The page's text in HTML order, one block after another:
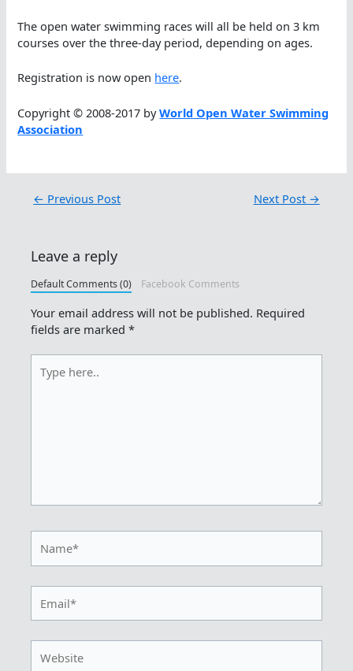
The open water swimming races will all be held on 3 km
courses over the three-day period, depending on ages.
Registration is now open here.
Copyright © 2008-2017 byWorld Open Water Swimming
Association
← Previous Post Next Post →
Leave a reply
Default Comments (0) Facebook Comments
Your email address will not be published. Required
fields are marked*
here..